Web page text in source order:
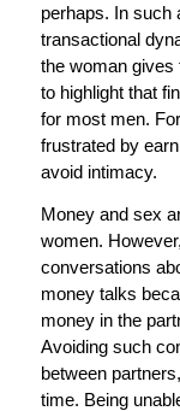
perhaps. In such
transactional
the woman
to highlight that
for most men.
frustrated by
avoid intimacy.
Money and sex
women.
conversations
money talks
money in the
Avoiding such
between
time. Being